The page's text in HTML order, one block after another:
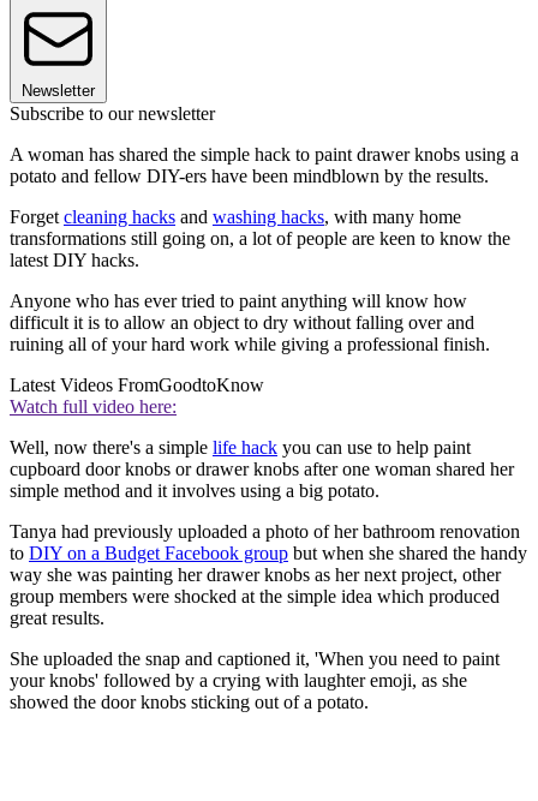
Newsletter
Subscribe to our newsletter
A woman has shared the simple hack to paint drawer knobs using a
potato and fellow DIY-ers have been mindblown by the results.
Forget cleaning hacks and washing hacks, with many home
transformations still going on, a lot of people are keen to know the
latest DIY hacks.
Anyone who has ever tried to paint anything will know how
difficult it is to allow an object to dry without falling over and
ruining all of your hard work while giving a professional finish.
Latest Videos FromGoodtoKnow
Watch full video here:
Well, now there's a simple life hack you can use to help paint
cupboard door knobs or drawer knobs after one woman shared her
simple method and it involves using a big potato.
Tanya had previously uploaded a photo of her bathroom renovation
to DIY on a Budget Facebook group but when she shared the handy
way she was painting her drawer knobs as her next project, other
group members were shocked at the simple idea which produced
great results.
She uploaded the snap and captioned it, 'When you need to paint
your knobs' followed by a crying with laughter emoji, as she
showed the door knobs sticking out of a potato.